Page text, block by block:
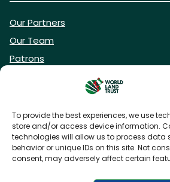
To provide the best experiences, we use
store and/or access device information.
technologies will allow us to process data
behavior or unique IDs on this site. Not
consent, may adversely affect certain
Our Partners
Our Team
Patrons
DONATE NOW